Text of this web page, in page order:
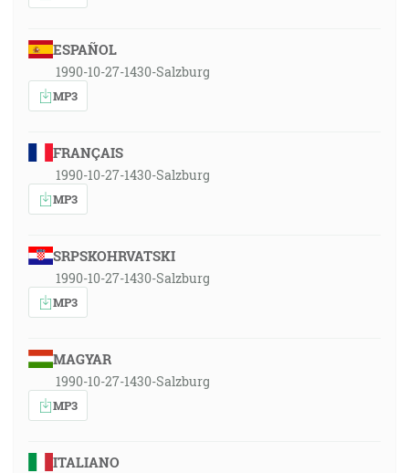
ESPAÑOL
1990-10-27-1430-Salzburg
MP3
FRANÇAIS
1990-10-27-1430-Salzburg
MP3
SRPSKOHRVATSKI
1990-10-27-1430-Salzburg
MP3
MAGYAR
1990-10-27-1430-Salzburg
MP3
ITALIANO